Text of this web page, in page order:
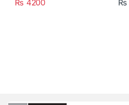
₨ 4200 ₨